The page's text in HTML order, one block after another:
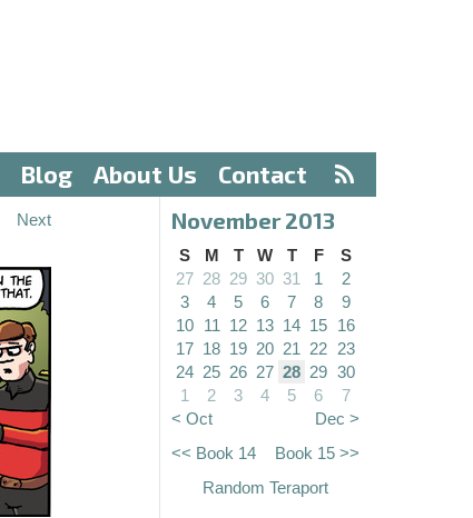
Blog About Us Contact
Next November 2013
S M T W T F
S
27 28 29 30 31 1
2
3
4 5 6 7 8
9
10 11 12 13 14 15 16
17 18 19 20 21 22 23
24 25 26 27 28 29 30
1
2 3 4 5 6
7
< Oct
Dec >
<< Book 14
Book 15 >>
Random Teraport